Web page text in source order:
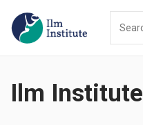
Ilm Institute